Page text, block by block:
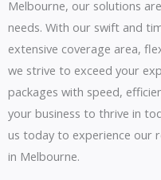
Melbourne, our solutions
needs. With our swift and
extensive coverage area,
we strive to exceed your
packages with speed,
your business to thrive in
us today to experience our
in Melbourne.